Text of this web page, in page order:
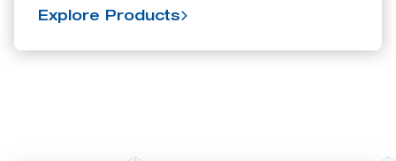
Explore Products